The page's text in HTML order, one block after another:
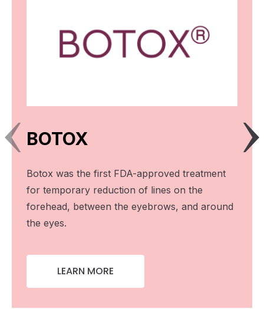
BOTOX
Botox was the first FDA-approved treatment
for temporary reduction of lines on the
forehead, between the eyebrows, and around
the eyes.
LEARN MORE